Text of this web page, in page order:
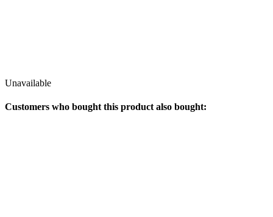
Unavailable
Customers who bought this product also bought: